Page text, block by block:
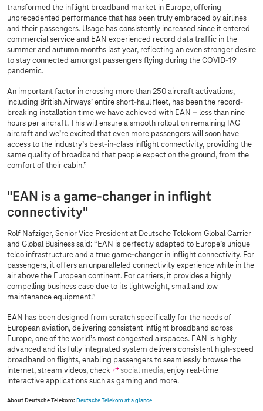
transformed the inflight broadband market in Europe, offering
unprecedented performance that has been truly embraced by airlines
and their passengers. Usage has consistently increased since it entered
commercial service and EAN experienced record data traffic in the
summer and autumn months last year, reflecting an even stronger desire
to stay connected amongst passengers flying during the COVID-19
pandemic.
An important factor in crossing more than 250 aircraft activations,
including British Airways’ entire short-haul fleet, has been the record-
breaking installation time we have achieved with EAN – less than nine
hours per aircraft. This will ensure a smooth rollout on remaining IAG
aircraft and we’re excited that even more passengers will soon have
access to the industry’s best-in-class inflight connectivity, providing the
same quality of broadband that people expect on the ground, from the
comfort of their cabin.”
"EAN is a game-changer in inflight
connectivity"
Rolf Nafziger, Senior Vice President at Deutsche Telekom Global Carrier
and Global Business said: “EAN is perfectly adapted to Europe’s unique
telco infrastructure and a true game-changer in inflight connectivity. For
passengers, it offers an unparalleled connectivity experience while in the
air above the European continent. For carriers, it provides a highly
compelling business case due to its lightweight, small and low
maintenance equipment.”
EAN has been designed from scratch specifically for the needs of
European aviation, delivering consistent inflight broadband across
Europe, one of the world’s most congested airspaces. EAN is highly
advanced and its fully integrated system delivers consistent high-speed
broadband on flights, enabling passengers to seamlessly browse the
internet, stream videos, check
social media, enjoy real-time
interactive applications such as gaming and more.
About Deutsche Telekom: Deutsche Telekom at a glance